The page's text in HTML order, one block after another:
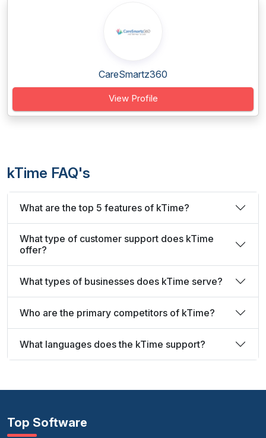
CareSmartz360
View Profile
kTime FAQ's
What are the top 5 features of kTime?
What type of customer support does kTime
offer?
What types of businesses does kTime serve?
Who are the primary competitors of kTime?
What languages does the kTime support?
Top Software